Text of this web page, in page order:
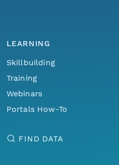
LEARNING
Skillbuilding
Training
Webinars
Portals How-To
FIND DATA